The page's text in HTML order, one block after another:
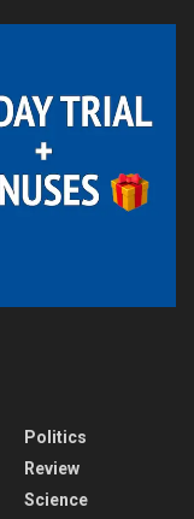
Politics
Review
Science